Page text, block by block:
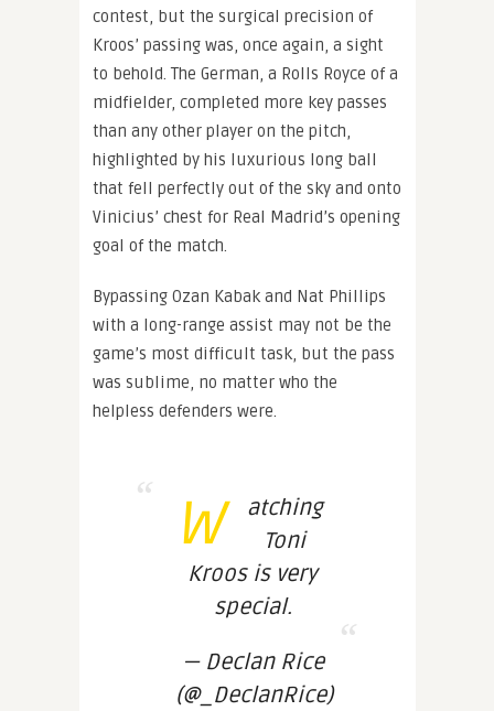
contest, but the surgical precision of
Kroos’ passing was, once again, a sight
to behold. The German, a Rolls Royce of a
midfielder, completed more key passes
than any other player on the pitch,
highlighted by his luxurious long ball
that fell perfectly out of the sky and onto
Vinicius’ chest for Real Madrid’s opening
goal of the match.
Bypassing Ozan Kabak and Nat Phillips
with a long-range assist may not be the
game’s most difficult task, but the pass
was sublime, no matter who the
helpless defenders were.
W
atching
Toni
Kroos is very
special.
— Declan Rice
(@_DeclanRice)